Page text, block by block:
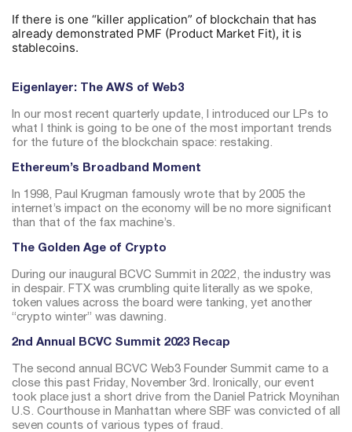
If there is one “killer application” of blockchain that has
already demonstrated PMF (Product Market Fit), it is
stablecoins.
Eigenlayer: The AWS of Web3
In our most recent quarterly update, I introduced our LPs to
what I think is going to be one of the most important trends
for the future of the blockchain space: restaking.
Ethereum’s Broadband Moment
In 1998, Paul Krugman famously wrote that by 2005 the
internet’s impact on the economy will be no more significant
than that of the fax machine’s.
The Golden Age of Crypto
During our inaugural BCVC Summit in 2022, the industry was
in despair. FTX was crumbling quite literally as we spoke,
token values across the board were tanking, yet another
“crypto winter” was dawning.
2nd Annual BCVC Summit 2023 Recap
The second annual BCVC Web3 Founder Summit came to a
close this past Friday, November 3rd. Ironically, our event
took place just a short drive from the Daniel Patrick Moynihan
U.S. Courthouse in Manhattan where SBF was convicted of all
seven counts of various types of fraud.